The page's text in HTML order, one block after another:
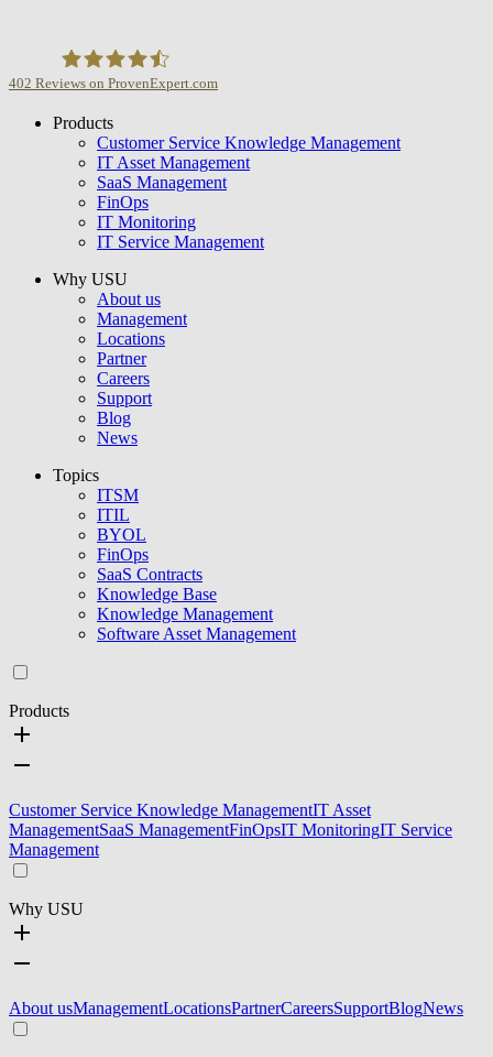
USU GmbH
402 Reviews on ProvenExpert.com
Products
Customer Service Knowledge Management
IT Asset Management
SaaS Management
FinOps
IT Monitoring
IT Service Management
Why USU
About us
Management
Locations
Partner
Careers
Support
Blog
News
Topics
ITSM
ITIL
BYOL
FinOps
SaaS Contracts
Knowledge Base
Knowledge Management
Software Asset Management
Products
Customer Service Knowledge ManagementIT Asset
ManagementSaaS ManagementFinOpsIT MonitoringIT Service
Management
Why USU
About usManagementLocationsPartnerCareersSupportBlogNews